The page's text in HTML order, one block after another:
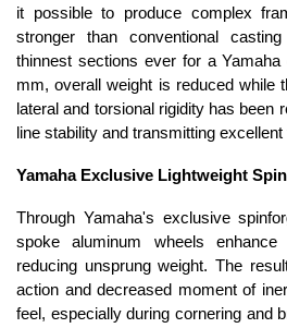
it possible to produce complex
stronger than conventional
thinnest sections ever for a
mm, overall weight is reduced while
lateral and torsional rigidity has been
line stability and transmitting
Yamaha Exclusive Lightweight
Through Yamaha's exclusive
spoke aluminum wheels
reducing unsprung weight. The
action and decreased moment of
feel, especially during cornering and